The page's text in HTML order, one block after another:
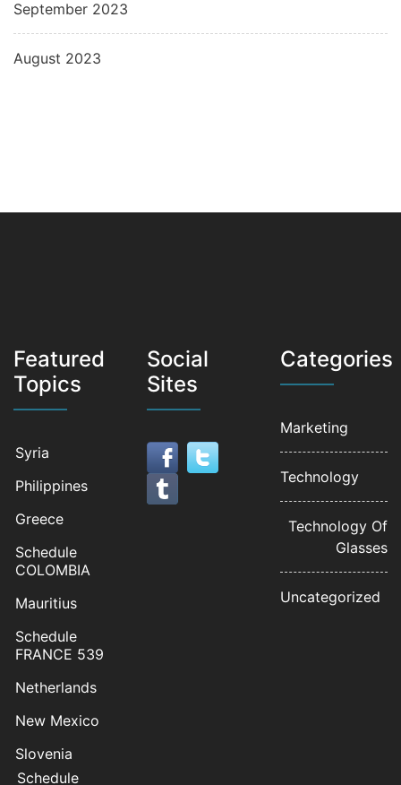
September 2023
August 2023
Featured
Topics
Syria
Philippines
Greece
Schedule
COLOMBIA
Mauritius
Schedule
FRANCE 539
Netherlands
New Mexico
Slovenia
Schedule
Social
Sites
Categories
Marketing
Technology
Technology Of
Glasses
Uncategorized